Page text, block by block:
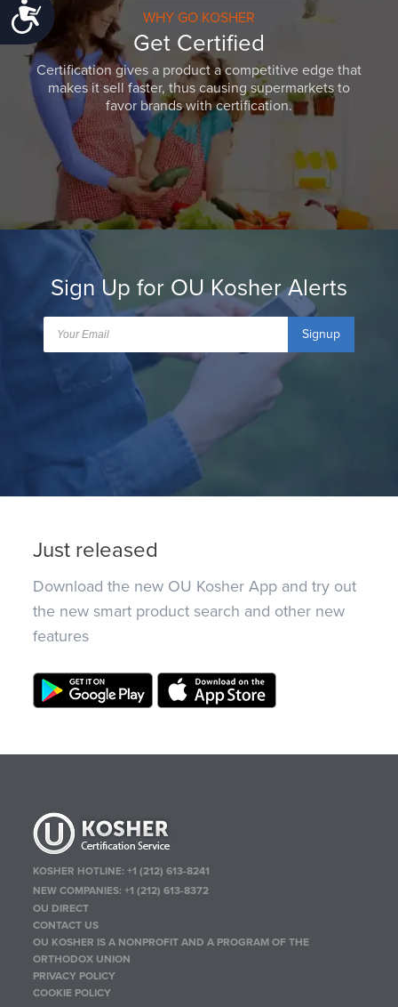
AccessibilityWHY GO KOSHER
Get Certified
Certification gives a product a competitive edge that
makes it sell faster, thus causing supermarkets to
favor brands with certification.
Sign Up for OU Kosher Alerts
Signup
Just released
Download the new OU Kosher App and try out
the new smart product search and other new
features
KOSHER HOTLINE:+1 (212) 613-8241
NEW COMPANIES:+1 (212) 613-8372
OU DIRECT
CONTACT US
OU KOSHER IS A NONPROFIT AND A PROGRAM OF THE
ORTHODOX UNION
PRIVACY POLICY
COOKIE POLICY